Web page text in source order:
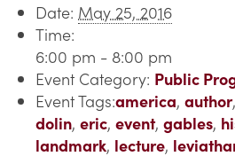
Date: May 25, 2016
Time:
6:00 pm - 8:00 pm
Event Category: Public
Event Tags:america, author,
dolin, eric, event, gables,
landmark, lecture,